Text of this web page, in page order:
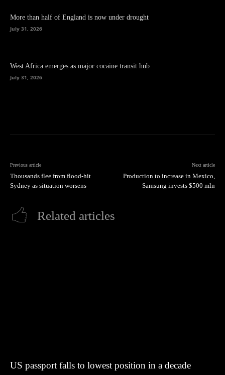
More than half of England is now under drought
July 31, 2026
West Africa emerges as major cocaine transit hub
July 31, 2026
Previous article
Thousands flee from flood-hit
Sydney as situation worsens
Next article
Production to increase in Mexico,
Samsung invests $500 mln
Related articles
US passport falls to lowest position in a decade